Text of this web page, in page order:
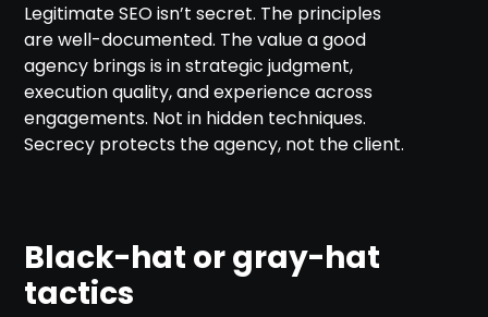
Legitimate SEO isn’t secret. The principles
are well-documented. The value a good
agency brings is in strategic judgment,
execution quality, and experience across
engagements. Not in hidden techniques.
Secrecy protects the agency, not the client.
Black-hat or gray-hat
tactics